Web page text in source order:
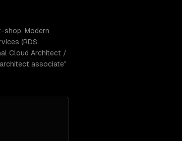
shop. Modern
(RDS,
Cloud Architect /
associate"